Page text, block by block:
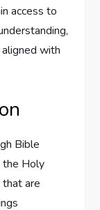
access to
with
Bible
the Holy
are